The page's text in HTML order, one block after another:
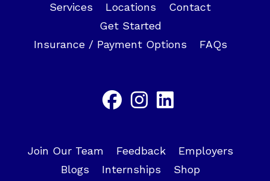
Services
Locations
Contact
Get Started
Insurance / Payment Options
FAQs
Join Our Team Feedback
Employers
Blogs
Internships
Shop